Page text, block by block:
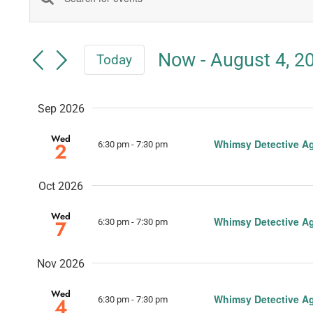
Events
Search
and
Views
Navigation
Enter
Keyword.
for
by
Today Now - August 4,
Sep 2026
Wed
2 6:30 pm - 7:30 pm Whimsy Detective
Oct 2026
Wed
7 6:30 pm - 7:30 pm Whimsy Detective
Nov 2026
Wed 6:30 pm - 7:30 pm Whimsy Detective